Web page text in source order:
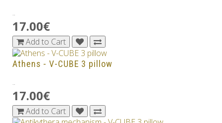
..
17.00€
Add to Cart
Athens - V-CUBE 3 pillow
..
17.00€
Add to Cart